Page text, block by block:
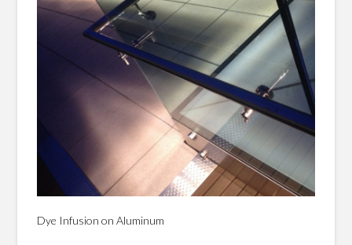
Dye Infusion on Aluminum